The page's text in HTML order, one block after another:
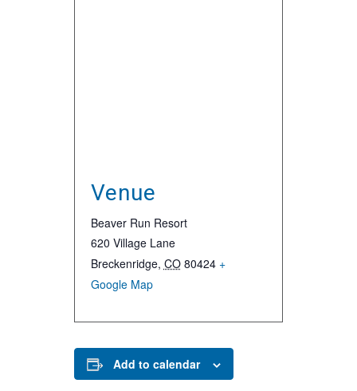
Venue
Beaver Run Resort
620 Village Lane
Breckenridge, CO 80424 +
Google Map
Add to calendar